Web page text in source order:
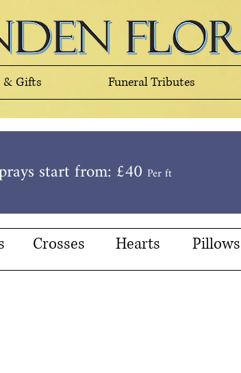
& Gifts Funeral Tributes
start from: £40 Per ft
Crosses Hearts Pillows